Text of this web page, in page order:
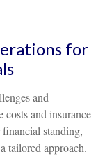
for
and
and insurance
standing,
tailored approach.